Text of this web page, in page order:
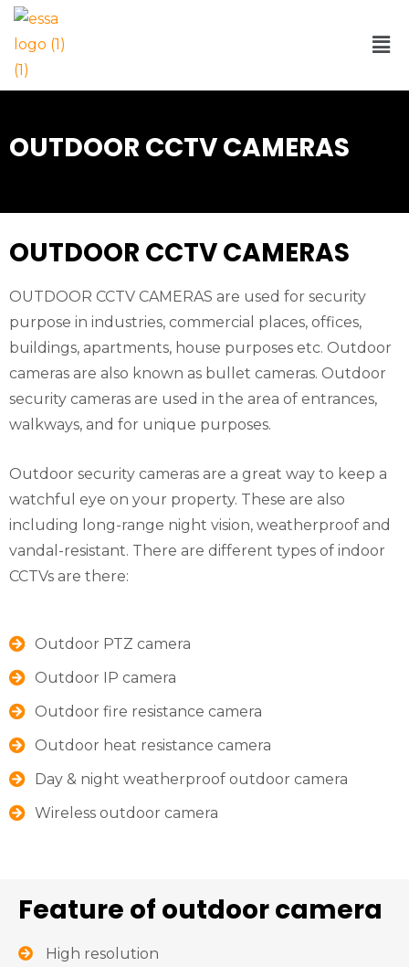
OUTDOOR CCTV CAMERAS
OUTDOOR CCTV CAMERAS
OUTDOOR CCTV CAMERAS are used for security
purpose in industries, commercial places, offices,
buildings, apartments, house purposes etc. Outdoor
cameras are also known as bullet cameras. Outdoor
security cameras are used in the area of entrances,
walkways, and for unique purposes.
Outdoor security cameras are a great way to keep a
watchful eye on your property. These are also
including long-range night vision, weatherproof and
vandal-resistant. There are different types of indoor
CCTVs are there:
Outdoor PTZ camera
Outdoor IP camera
Outdoor fire resistance camera
Outdoor heat resistance camera
Day & night weatherproof outdoor camera
Wireless outdoor camera
Feature of outdoor camera
High resolution